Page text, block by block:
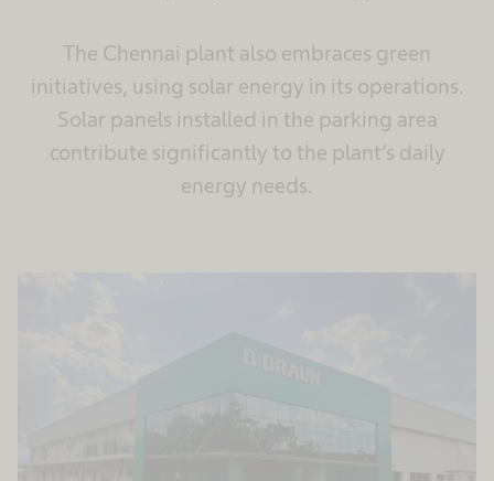
The Chennai plant also embraces green
initiatives, using solar energy in its operations.
Solar panels installed in the parking area
contribute significantly to the plant’s daily
energy needs.